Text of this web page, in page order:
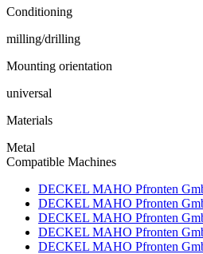
Conditioning
milling/drilling
Mounting orientation
universal
Materials
Metal
Compatible Machines
DECKEL MAHO Pfronten
DECKEL MAHO Pfronten
DECKEL MAHO Pfronten
DECKEL MAHO Pfronten
DECKEL MAHO Pfronten